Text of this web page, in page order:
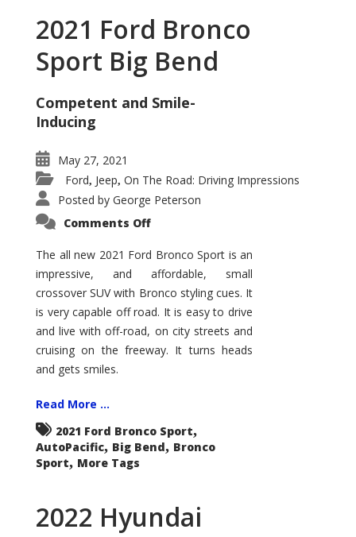
2021 Ford Bronco
Sport Big Bend
Competent and Smile-
Inducing
May 27, 2021
Ford, Jeep, On The Road: Driving Impressions
Posted by George Peterson
Comments Offon
Bronco
Sport
Big
The all new 2021 Ford Bronco Sport is an
impressive, and affordable, small
crossover SUV with Bronco styling cues. It
is very capable off road. It is easy to drive
and live with off-road, on city streets and
cruising on the freeway. It turns heads
and gets smiles.
Read More ...
2021 Ford Bronco Sport,
AutoPacific, Big Bend, Bronco
Sport, More Tags
2022 Hyundai